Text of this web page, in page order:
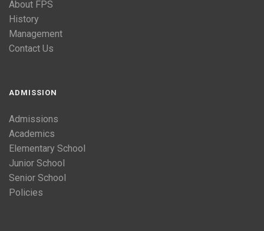
About FPS
History
Management
Contact Us
ADMISSION
Admissions
Academics
Elementary School
Junior School
Senior School
Policies